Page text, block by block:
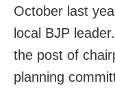
October last
local BJP
the post of
planning